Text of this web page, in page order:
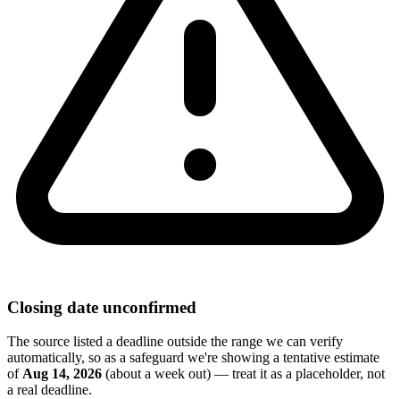
Closing date unconfirmed
The source listed a deadline outside the range we can verify
automatically, so as a safeguard we're showing a tentative estimate
ofAug 14, 2026 (about a week out) — treat it as a placeholder, not
a real deadline.